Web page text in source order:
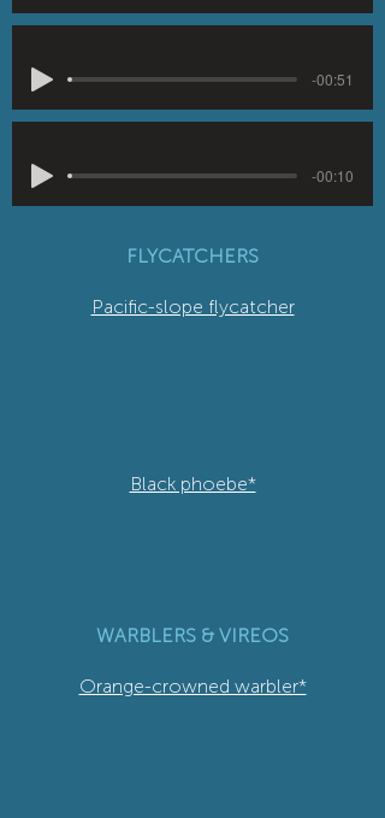
-00:51
-00:10
FLYCATCHERS
Pacific-slope flycatcher
Black phoebe*
WARBLERS & VIREOS
Orange-crowned warbler*